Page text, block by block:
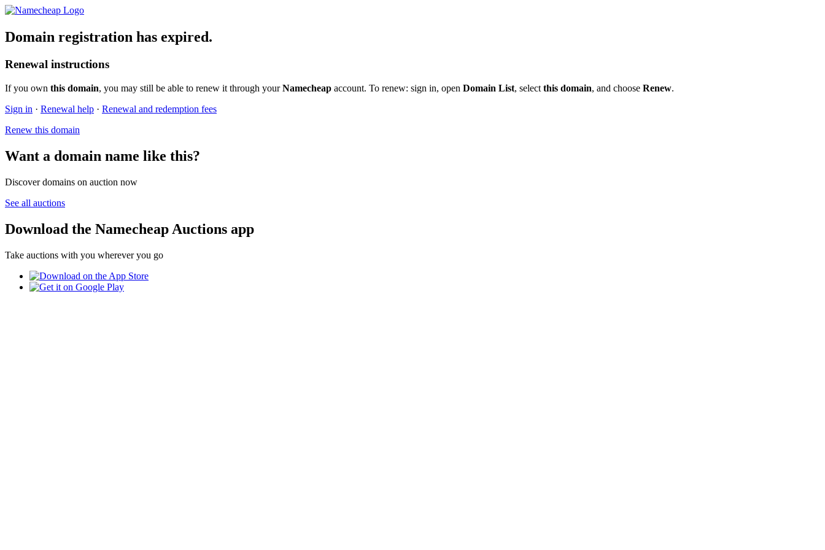
Domain registration has expired.
Renewal instructions
If you own this domain, you may still be able to renew it through yourNamecheap account. To renew: sign in, open Domain List, select this domain, and choose Renew.
Sign in · Renewal help · Renewal and redemption fees
Renew this domain
Want a domain name like this?
Discover domains on auction now
See all auctions
Download the Namecheap Auctions app
Take auctions with you wherever you go